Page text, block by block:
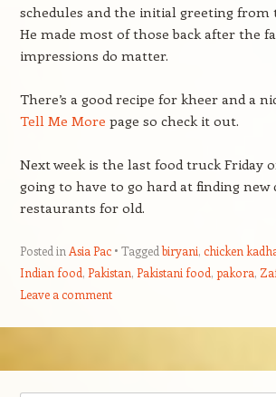
schedules and the initial greeting
He made most of those back after the
impressions do matter.
There’s a good recipe for kheer and a
Tell Me More page so check it out.
Next week is the last food truck Friday
going to have to go hard at finding
restaurants for old.
Posted in Asia Pac Taggedbiryani, chicken
Indian food, Pakistan, Pakistani food, pakora,
Leave a comment